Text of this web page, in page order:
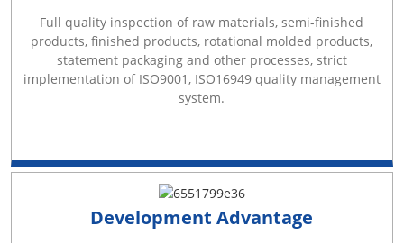
Full quality inspection of raw materials, semi-finished
products, finished products, rotational molded products,
statement packaging and other processes, strict
implementation of ISO9001, ISO16949 quality management
system.
Development Advantage